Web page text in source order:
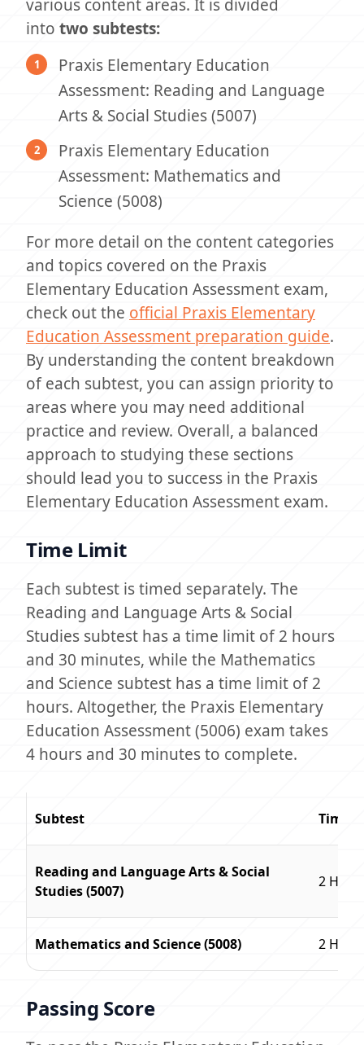
various content areas. It is divided
into two subtests:
Praxis Elementary Education
Assessment: Reading and Language
Arts & Social Studies (5007)
Praxis Elementary Education
Assessment: Mathematics and
Science (5008)
For more detail on the content categories
and topics covered on the Praxis
Elementary Education Assessment exam,
check out the official Praxis Elementary
Education Assessment preparation guide.
By understanding the content breakdown
of each subtest, you can assign priority to
areas where you may need additional
practice and review. Overall, a balanced
approach to studying these sections
should lead you to success in the Praxis
Elementary Education Assessment exam.
Time Limit
Each subtest is timed separately. The
Reading and Language Arts & Social
Studies subtest has a time limit of 2 hours
and 30 minutes, while the Mathematics
and Science subtest has a time limit of 2
hours. Altogether, the Praxis Elementary
Education Assessment (5006) exam takes
4 hours and 30 minutes to complete.
Subtest Time
Reading and Language Arts & Social
Studies (5007)
2
Mathematics and Science (5008) 2
Passing Score